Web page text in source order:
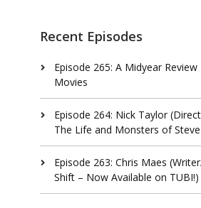
Recent Episodes
Episode 265: A Midyear
Movies
Episode 264: Nick Taylor
The Life and Monsters of
Episode 263: Chris Maes
Shift – Now Available on TUBI!)